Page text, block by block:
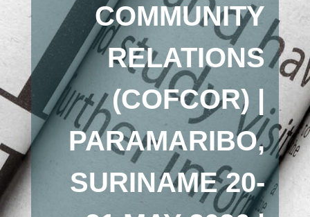
COMMUNITY
RELATIONS
(COFCOR) |
PARAMARIBO,
SURINAME 20-